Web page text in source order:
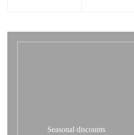
Seasonal discounts